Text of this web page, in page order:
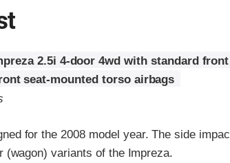
2.5i 4-door 4wd with standard
seat-mounted torso airbags
for the 2008 model year. The side
(wagon) variants of the Impreza.